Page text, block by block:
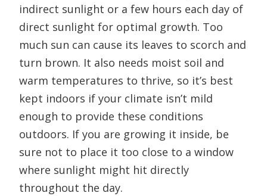
indirect sunlight or a few hours each day of
direct sunlight for optimal growth. Too
much sun can cause its leaves to scorch and
turn brown. It also needs moist soil and
warm temperatures to thrive, so it’s best
kept indoors if your climate isn’t mild
enough to provide these conditions
outdoors. If you are growing it inside, be
sure not to place it too close to a window
where sunlight might hit directly
throughout the day.